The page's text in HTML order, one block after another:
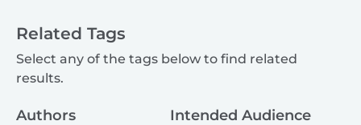
Related Tags
Select any of the tags below to find related
results.
Authors Intended Audience